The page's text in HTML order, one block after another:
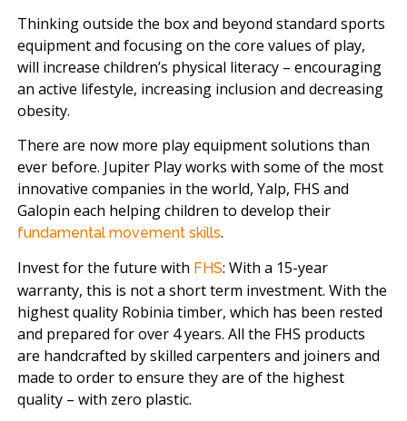
Thinking outside the box and beyond standard sports
equipment and focusing on the core values of play,
will increase children’s physical literacy – encouraging
an active lifestyle, increasing inclusion and decreasing
obesity.
There are now more play equipment solutions than
ever before. Jupiter Play works with some of the most
innovative companies in the world, Yalp, FHS and
Galopin each helping children to develop their
fundamental movement skills.
Invest for the future with FHS: With a 15-year
warranty, this is not a short term investment. With the
highest quality Robinia timber, which has been rested
and prepared for over 4 years. All the FHS products
are handcrafted by skilled carpenters and joiners and
made to order to ensure they are of the highest
quality – with zero plastic.